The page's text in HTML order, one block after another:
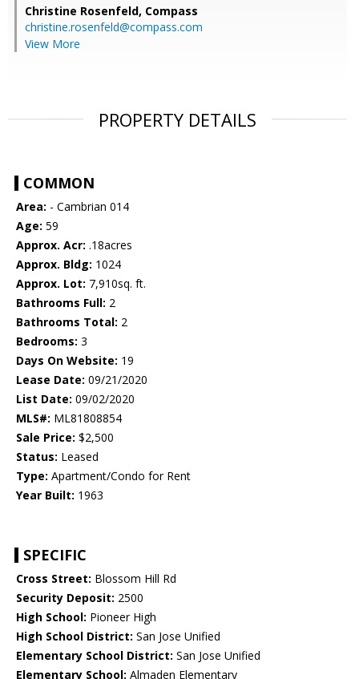
Christine Rosenfeld, Compass
christine.rosenfeld@compass.com
View More
PROPERTY DETAILS
COMMON
Area: - Cambrian 014
Age: 59
Approx. Acr: .18acres
Approx. Bldg: 1024
Approx. Lot: 7,910sq. ft.
Bathrooms Full: 2
Bathrooms Total: 2
Bedrooms: 3
Days On Website: 19
Lease Date: 09/21/2020
List Date: 09/02/2020
MLS#: ML81808854
Sale Price: $2,500
Status: Leased
Type: Apartment/Condo for Rent
Year Built: 1963
SPECIFIC
Cross Street: Blossom Hill Rd
Security Deposit: 2500
High School: Pioneer High
High School District: San Jose Unified
Elementary School District: San Jose Unified
Elementary School: Almaden Elementary